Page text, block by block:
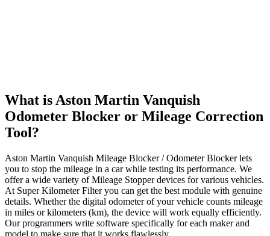
What is Aston Martin Vanquish
Odometer Blocker or Mileage Correction
Tool?
Aston Martin Vanquish Mileage Blocker / Odometer Blocker lets
you to stop the mileage in a car while testing its performance. We
offer a wide variety of Mileage Stopper devices for various vehicles.
At Super Kilometer Filter you can get the best module with genuine
details. Whether the digital odometer of your vehicle counts mileage
in miles or kilometers (km), the device will work equally efficiently.
Our programmers write software specifically for each maker and
model to make sure that it works flawlessly.